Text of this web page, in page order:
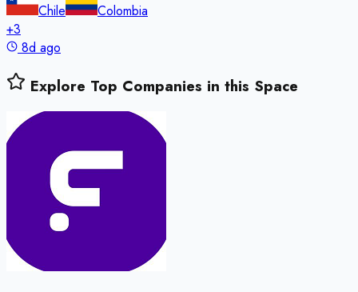
Chile
Colombia
+3
8d ago
Explore Top Companies in this Space